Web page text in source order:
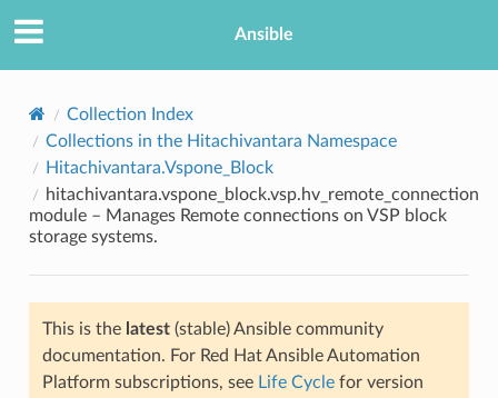
Ansible
Collection Index
Collections in the Hitachivantara Namespace
Hitachivantara.Vspone_Block
hitachivantara.vspone_block.vsp.hv_remote_connection
module – Manages Remote connections on VSP block
storage systems.
This is the latest(stable) Ansible community
documentation. For Red Hat Ansible Automation
Platform subscriptions, see Life Cyclefor version